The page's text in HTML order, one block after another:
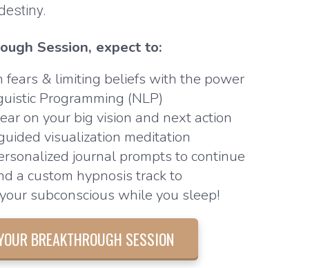
Session, expect to:
fears & limiting beliefs with the power
Programming (NLP)
on your big vision and next action
visualization meditation
journal prompts to continue
a custom hypnosis track to
subconscious while you sleep!
BREAKTHROUGH SESSION